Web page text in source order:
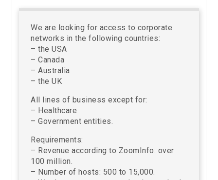
We are looking for access to corporate
networks in the following countries:
– the USA
– Canada
– Australia
– the UK
All lines of business except for:
– Healthcare
– Government entities.
Requirements:
– Revenue according to ZoomInfo: over
100 million.
– Number of hosts: 500 to 15,000.